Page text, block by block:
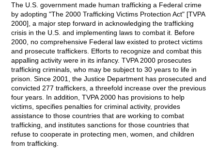
The U.S. government made human trafficking a Federal crime
by adopting "The 2000 Trafficking Victims Protection Act" [TVPA
2000], a major step forward in acknowledging the trafficking
crisis in the U.S. and implementing laws to combat it. Before
2000, no comprehensive Federal law existed to protect victims
and prosecute traffickers. Efforts to recognize and combat this
appalling activity were in its infancy. TVPA 2000 prosecutes
trafficking criminals, who may be subject to 30 years to life in
prison. Since 2001, the Justice Department has prosecuted and
convicted 277 traffickers, a threefold increase over the previous
four years. In addition, TVPA 2000 has provisions to help
victims, specifies penalties for criminal activity, provides
assistance to those countries that are working to combat
trafficking, and institutes sanctions for those countries that
refuse to cooperate in protecting men, women, and children
from trafficking.